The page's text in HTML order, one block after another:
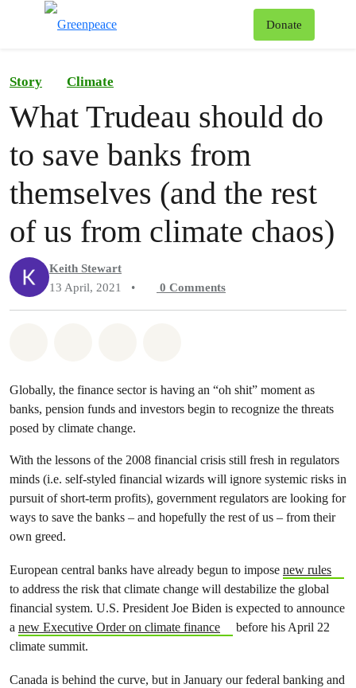
Donate
Story Climate
What Trudeau should do
to save banks from
themselves (and the rest
of us from climate chaos)
Keith Stewart
13 April, 2021
• 0 Comments
Globally, the finance sector is having an “oh shit” moment as
banks, pension funds and investors begin to recognize the threats
posed by climate change.
With the lessons of the 2008 financial crisis still fresh in regulators
minds (i.e. self-styled financial wizards will ignore systemic risks in
pursuit of short-term profits), government regulators are looking for
ways to save the banks – and hopefully the rest of us – from their
own greed.
European central banks have already begun to impose new rules
to address the risk that climate change will destabilize the global
financial system. U.S. President Joe Biden is expected to announce
a new Executive Order on climate finance
before his April 22
climate summit.
Canada is behind the curve, but in January our federal banking and